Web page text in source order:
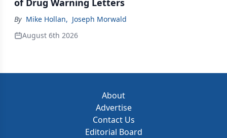
of Drug Warning Letters
By Mike Hollan, Joseph Morwald
August 6th 2026
About
Advertise
Contact Us
Editorial Board